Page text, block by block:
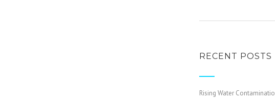
RECENT POSTS
Rising Water